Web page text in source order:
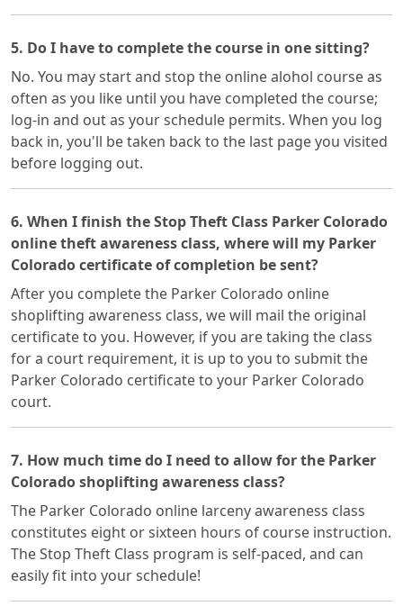
5. Do I have to complete the course in one sitting?
No. You may start and stop the online alohol course as
often as you like until you have completed the course;
log-in and out as your schedule permits. When you log
back in, you'll be taken back to the last page you visited
before logging out.
6. When I finish the Stop Theft Class Parker Colorado
online theft awareness class, where will my Parker
Colorado certificate of completion be sent?
After you complete the Parker Colorado online
shoplifting awareness class, we will mail the original
certificate to you. However, if you are taking the class
for a court requirement, it is up to you to submit the
Parker Colorado certificate to your Parker Colorado
court.
7. How much time do I need to allow for the Parker
Colorado shoplifting awareness class?
The Parker Colorado online larceny awareness class
constitutes eight or sixteen hours of course instruction.
The Stop Theft Class program is self-paced, and can
easily fit into your schedule!